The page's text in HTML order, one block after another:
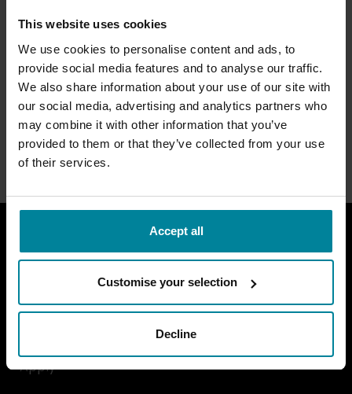
This website uses cookies
We use cookies to personalise content and ads, to
provide social media features and to analyse our traffic.
We also share information about your use of our site with
our social media, advertising and analytics partners who
may combine it with other information that you’ve
provided to them or that they’ve collected from your use
of their services.
Accept all
Customise your selection
Decline
MetStudios Inclusive
Culture
MetStudios is a subsidiary of BIMM University. To view
the university’s access and participation statement,
please click the link the below.
BIMM University Access and Participation
MetStudios Locations
MetStudiosBrighton
Apply